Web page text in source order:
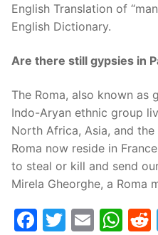
English Translation of
English Dictionary.
Are there still gypsies in
The Roma, also known as
Indo-Aryan ethnic group
North Africa, Asia, and
Roma now reside in
to steal or kill and send
Mirela Gheorghe, a Roma
Facebook
Twitter
Email